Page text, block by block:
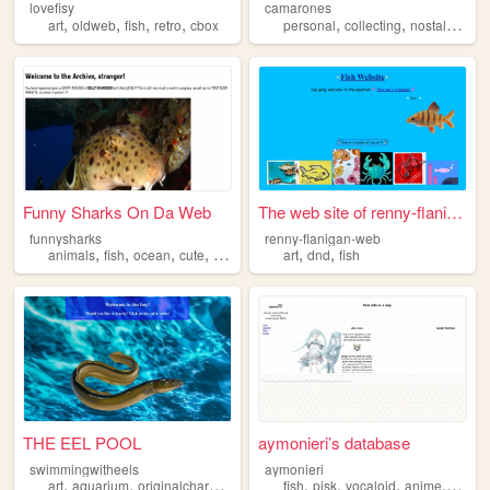
lovefisy
art,oldweb, fish, retro, cbox
camarones
personal,collecting,nostalgia
Funny Sharks On Da Web
funnysharks
animals, fish, ocean, cute, shark
The web site of renny-flanig...
renny-flanigan-web
art,dnd,fish
THE EEL POOL
swimmingwitheels
art, aquarium, originalcharacters , aesthetic
aymonieri’s database
aymonieri
fish,pjsk,vocaloid,anime, blog